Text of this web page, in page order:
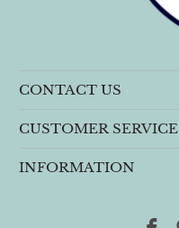
CONTACT US
CUSTOMER SERVICE
INFORMATION